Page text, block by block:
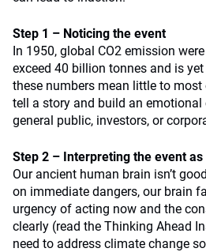
Step 1 – Noticing the event
In 1950, global CO2 emission
exceed 40 billion tonnes and is yet
these numbers mean little to
tell a story and build an emotional
general public, investors, or
Step 2 – Interpreting the event
Our ancient human brain isn’t
on immediate dangers, our brain
urgency of acting now and the
clearly (read the Thinking Ahead
need to address climate change